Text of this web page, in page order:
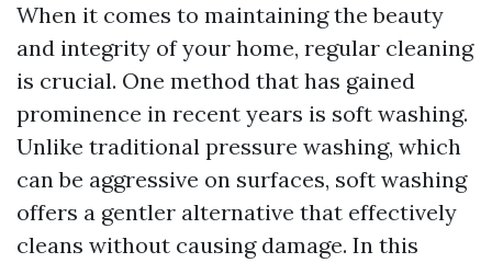
When it comes to maintaining the beauty
and integrity of your home, regular cleaning
is crucial. One method that has gained
prominence in recent years is soft washing.
Unlike traditional pressure washing, which
can be aggressive on surfaces, soft washing
offers a gentler alternative that effectively
cleans without causing damage. In this